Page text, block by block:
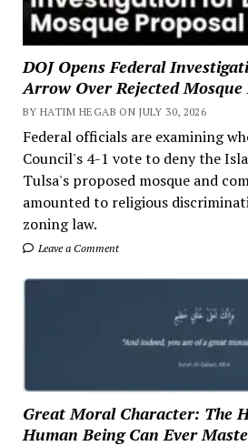
DOJ Opens Federal
Arrow Over Rejected Mosque
BY HATIM HEGAB ON JULY 30, 2026
Federal officials are examining
Council's 4-1 vote to deny the
Tulsa's proposed mosque and
amounted to religious
zoning law.
Leave a Comment
Great Moral Character: The
Human Being Can Ever